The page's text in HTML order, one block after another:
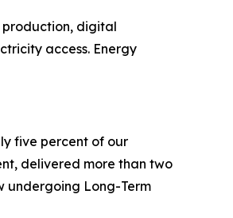
production, digital
access. Energy
five percent of our
delivered more than two
undergoing Long-Term